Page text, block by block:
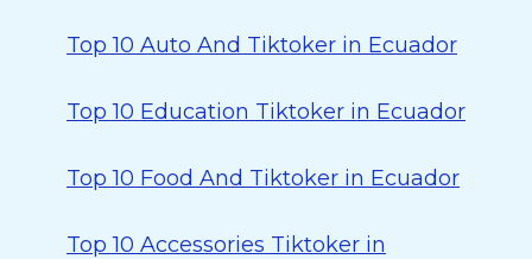
Top 10 Auto And Tiktoker in Ecuador
Top 10 Education Tiktoker in Ecuador
Top 10 Food And Tiktoker in Ecuador
Top 10 Accessories Tiktoker in